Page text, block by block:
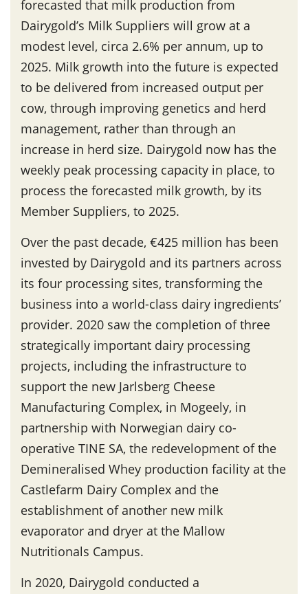
forecasted that milk production from
Dairygold’s Milk Suppliers will grow at a
modest level, circa 2.6% per annum, up to
2025. Milk growth into the future is expected
to be delivered from increased output per
cow, through improving genetics and herd
management, rather than through an
increase in herd size. Dairygold now has the
weekly peak processing capacity in place, to
process the forecasted milk growth, by its
Member Suppliers, to 2025.
Over the past decade, €425 million has been
invested by Dairygold and its partners across
its four processing sites, transforming the
business into a world-class dairy ingredients’
provider. 2020 saw the completion of three
strategically important dairy processing
projects, including the infrastructure to
support the new Jarlsberg Cheese
Manufacturing Complex, in Mogeely, in
partnership with Norwegian dairy co-
operative TINE SA, the redevelopment of the
Demineralised Whey production facility at the
Castlefarm Dairy Complex and the
establishment of another new milk
evaporator and dryer at the Mallow
Nutritionals Campus.
In 2020, Dairygold conducted a